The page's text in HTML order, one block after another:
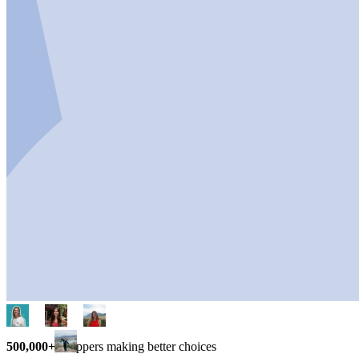
500,000+ shoppers making better choices